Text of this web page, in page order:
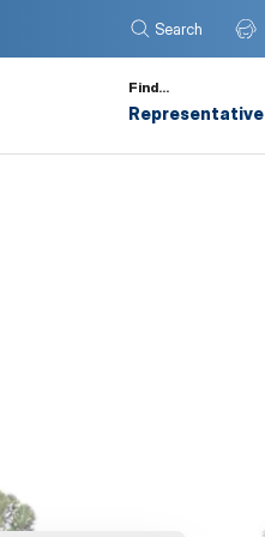
Search
Find…
Representative